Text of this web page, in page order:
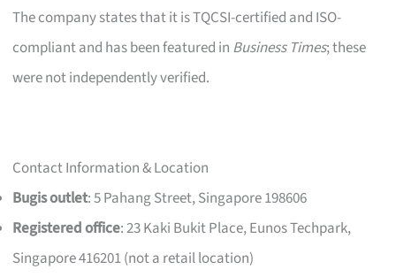
The company states that it is TQCSI-certified and ISO-
compliant and has been featured in Business Times; these
were not independently verified.
Contact Information & Location
Bugis outlet: 5 Pahang Street, Singapore 198606
Registered office: 23 Kaki Bukit Place, Eunos Techpark,
Singapore 416201 (not a retail location)